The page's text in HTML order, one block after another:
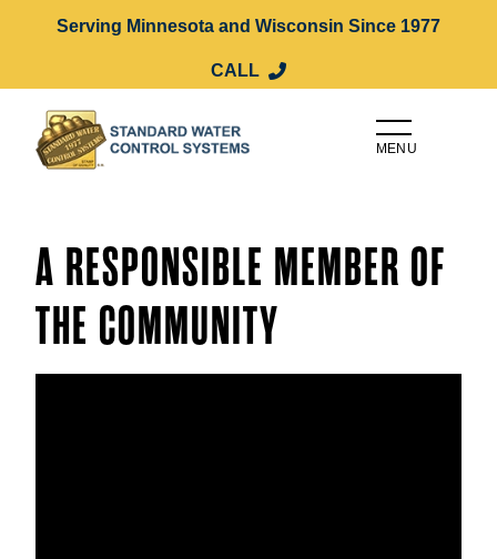
Serving Minnesota and Wisconsin Since 1977
CALL
MENU
A RESPONSIBLE MEMBER OF
THE COMMUNITY